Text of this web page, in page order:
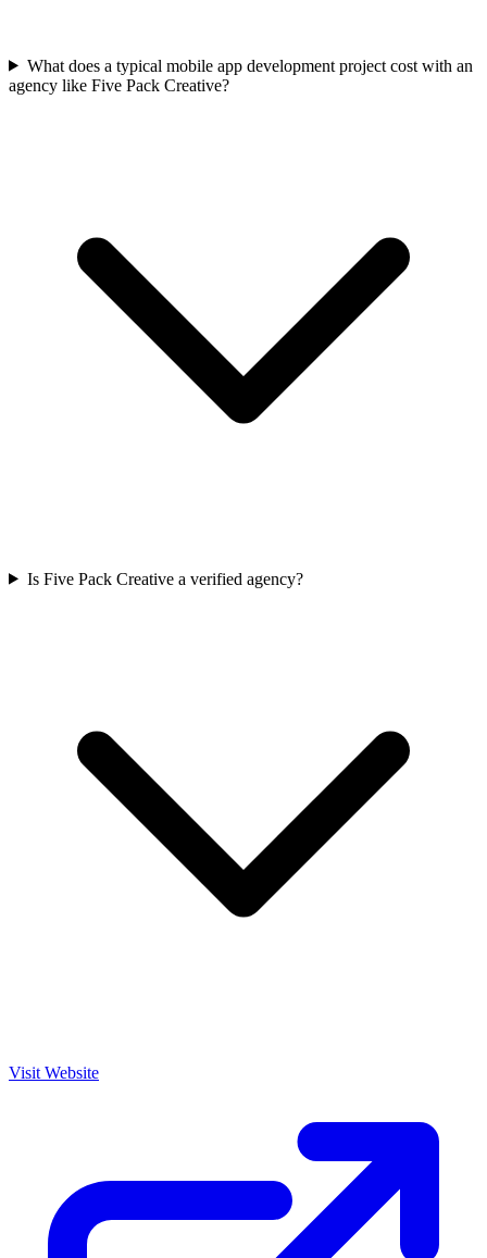
What does a typical mobile app development project cost with an
agency like Five Pack Creative?
Is Five Pack Creative a verified agency?
Visit Website